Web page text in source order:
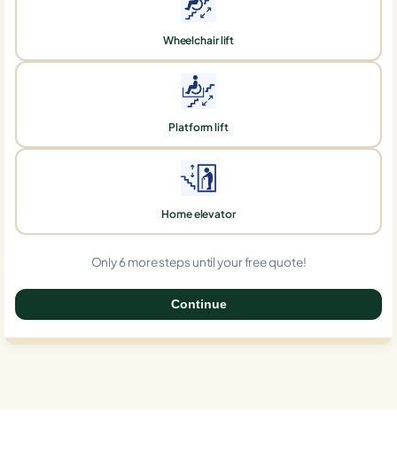
Wheelchair lift
Platform lift
Home elevator
Only 6 more steps until your free quote!
Continue